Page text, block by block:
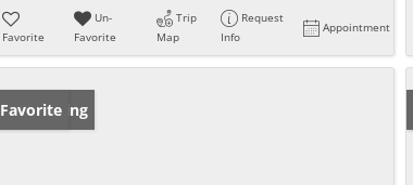
Favorite
Un-
Favorite
Trip
Map
Request
Info
Appointment
New Listing
Favorite